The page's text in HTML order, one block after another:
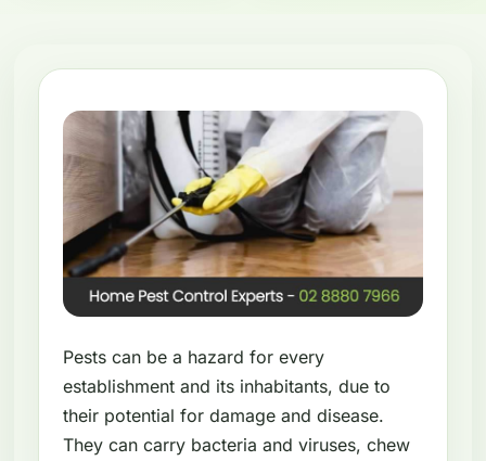
Pests can be a hazard for every
establishment and its inhabitants, due to
their potential for damage and disease.
They can carry bacteria and viruses, chew